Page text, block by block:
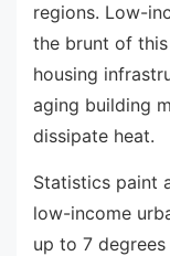
regions. Low-
the brunt of
housing
aging building
dissipate heat.
Statistics paint
low-income
up to 7